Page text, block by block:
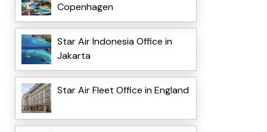
Copenhagen
Star Air Indonesia Office in
Jakarta
Star Air Fleet Office in England